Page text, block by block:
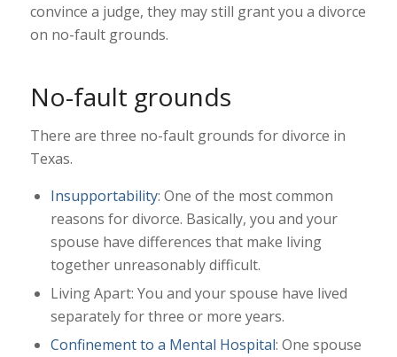
convince a judge, they may still grant you a divorce
on no-fault grounds.
No-fault grounds
There are three no-fault grounds for divorce in
Texas.
Insupportability: One of the most common
reasons for divorce. Basically, you and your
spouse have differences that make living
together unreasonably difficult.
Living Apart: You and your spouse have lived
separately for three or more years.
Confinement to a Mental Hospital: One spouse